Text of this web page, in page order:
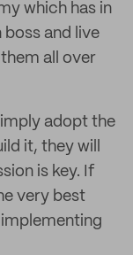
which has in
and live
all over
adopt the
it, they will
is key. If
very best